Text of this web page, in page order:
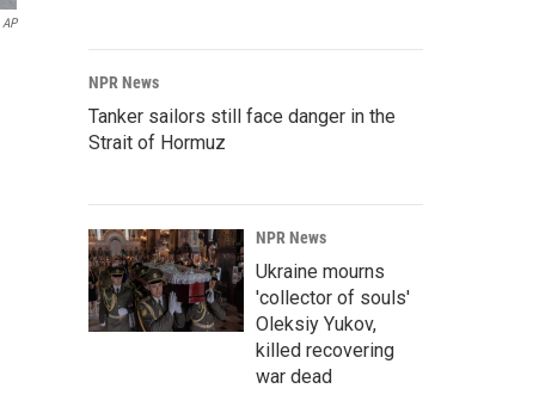
AP
NPR News
Tanker sailors still face danger in the
Strait of Hormuz
NPR News
Ukraine mourns
'collector of souls'
Oleksiy Yukov,
killed recovering
war dead